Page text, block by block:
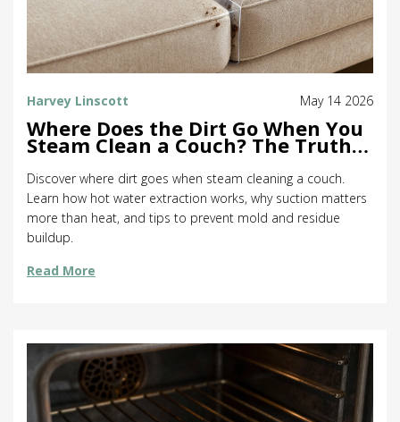
Harvey Linscott May 14 2026
Where Does the Dirt Go When You
Steam Clean a Couch? The Truth
About Extraction
Discover where dirt goes when steam cleaning a couch.
Learn how hot water extraction works, why suction matters
more than heat, and tips to prevent mold and residue
buildup.
Read More